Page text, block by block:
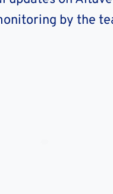
by the